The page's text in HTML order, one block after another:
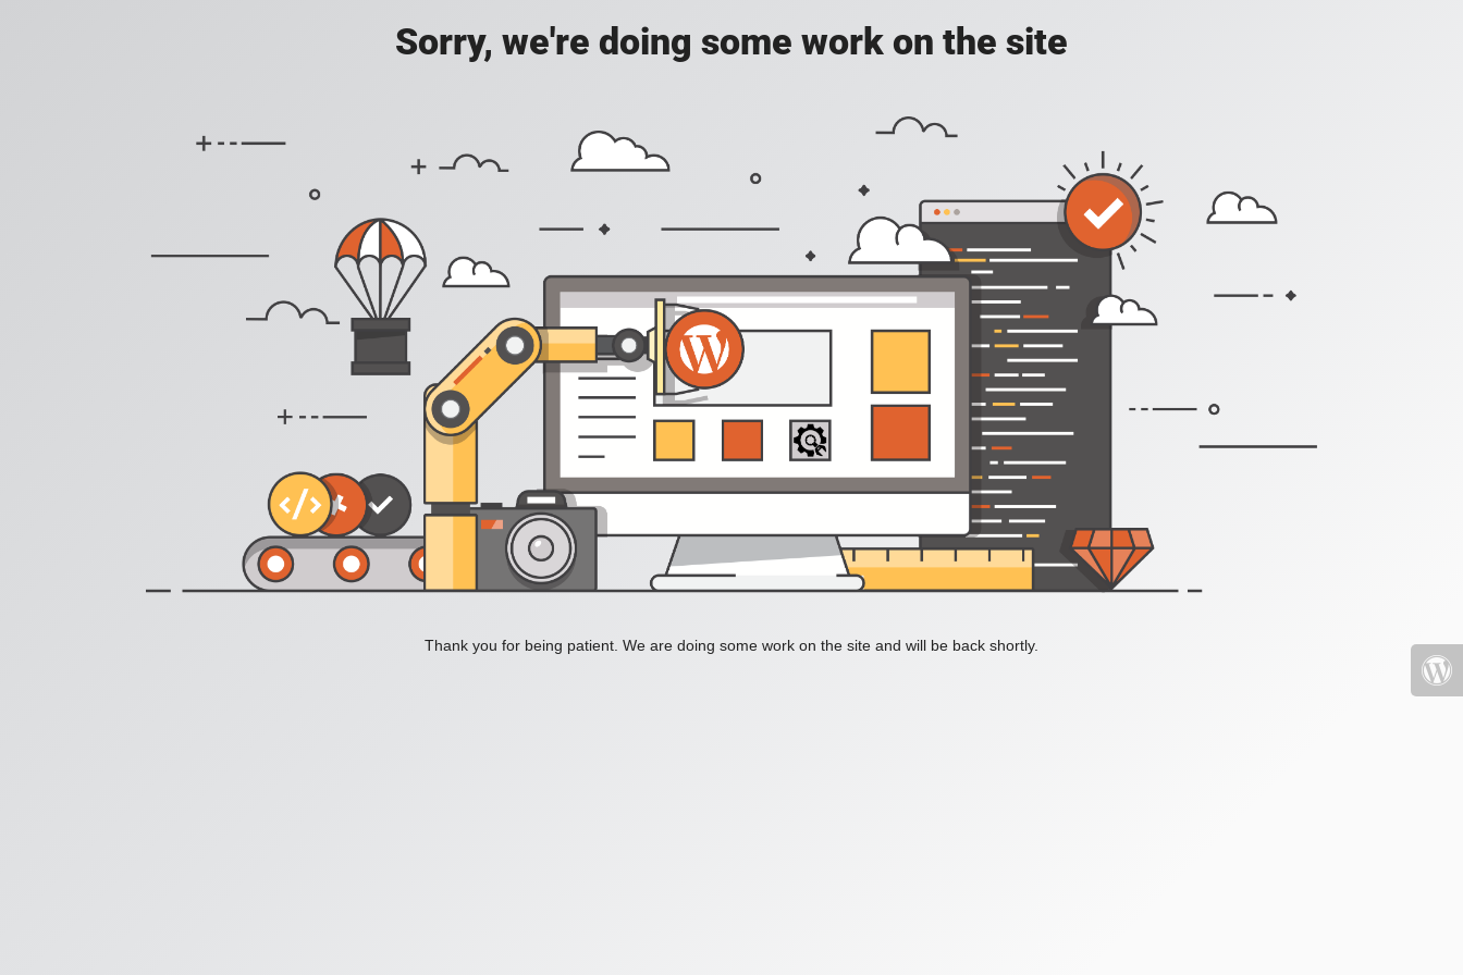
Sorry, we're doing some work on the site
Thank you for being patient. We are doing some work on the site and will be back shortly.